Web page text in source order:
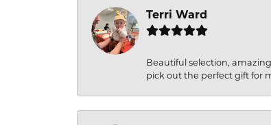
Terri Ward
Beautiful selection,
pick out the perfect gift for